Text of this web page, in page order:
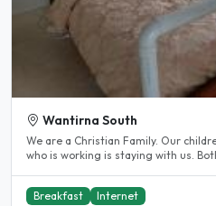
Wantirna South
We are a Christian Family. Our
who is working is staying with us.
Breakfast Internet